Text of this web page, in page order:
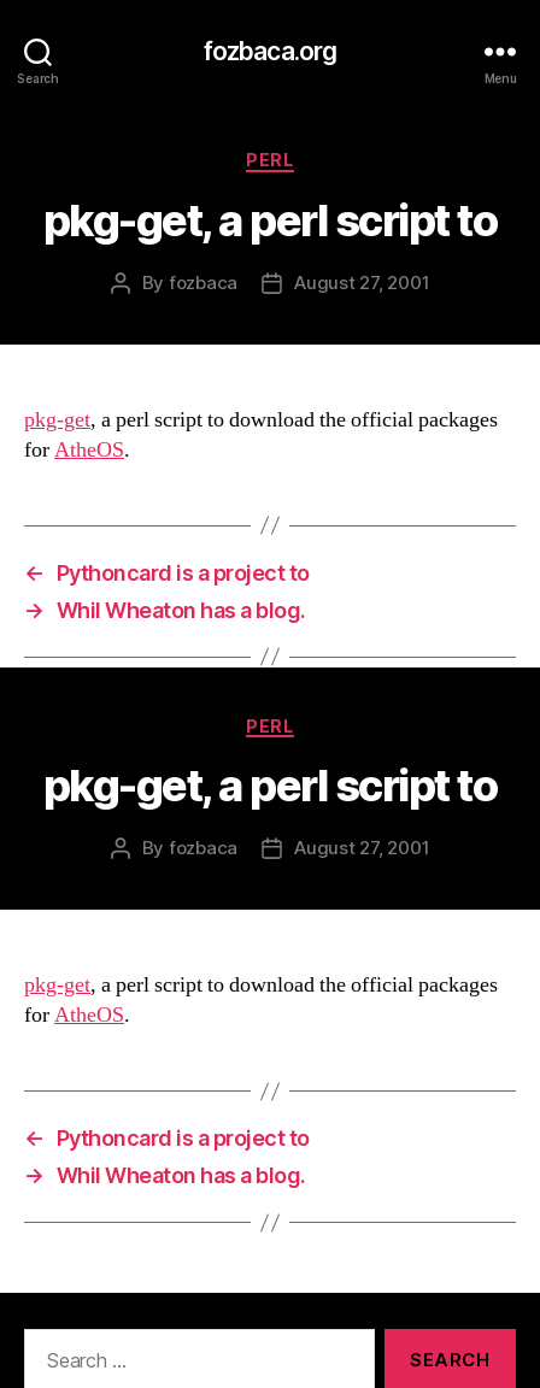
Search
fozbaca.org
Menu
Categories
PERL
pkg-get, a perl script to
Post
By fozbaca
PostAugust 27, 2001
pkg-get, a perl script to download the official packages
forAtheOS.
←
Pythoncard is a project to
→ Whil Wheaton has a blog.
Categories
PERL
pkg-get, a perl script to
Post
By fozbaca
PostAugust 27, 2001
pkg-get, a perl script to download the official packages
forAtheOS.
←
Pythoncard is a project to
→ Whil Wheaton has a blog.